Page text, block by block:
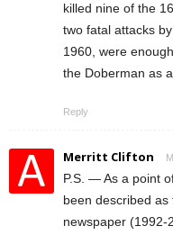
killed nine of the
two fatal attacks
1960, were
the Doberman as
Reply
Merritt Clifton
P.S. — As a point
been described
newspaper (1992-